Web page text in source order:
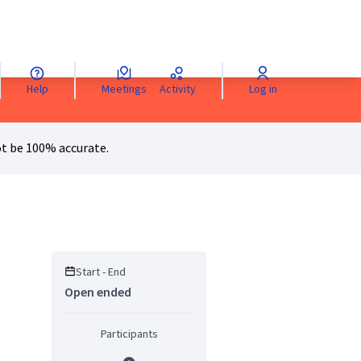
Sprache wählenChoisir la langue Scegli la lingua
Help Meetings Activity Log in
100% accurate.
Start - End
Open ended
Participants